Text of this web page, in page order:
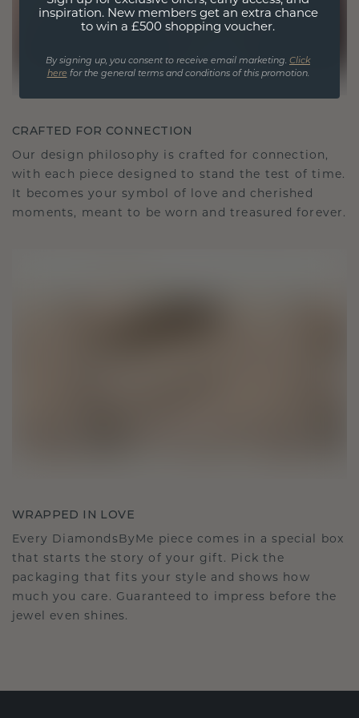
CRAFTED FOR CONNECTION
Our design philosophy is crafted for connection,
with each piece designed to stand the test of time.
It becomes your symbol of love and cherished
moments, meant to be worn and treasured forever.
WRAPPED IN LOVE
Every DiamondsByMe piece comes in a special box
that starts the story of your gift. Pick the
packaging that fits your style and shows how
much you care. Guaranteed to impress before the
jewel even shines.
inspiration. New members get an extra chance
to win a £500 shopping voucher.
By signing up, you consent to receive email marketing. Click
here for the general terms and conditions of this promotion.